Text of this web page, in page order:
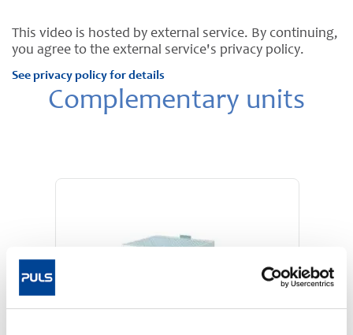
This video is hosted by external service. By continuing,
you agree to the external service's privacy policy.
See privacy policy for details
Complementary units